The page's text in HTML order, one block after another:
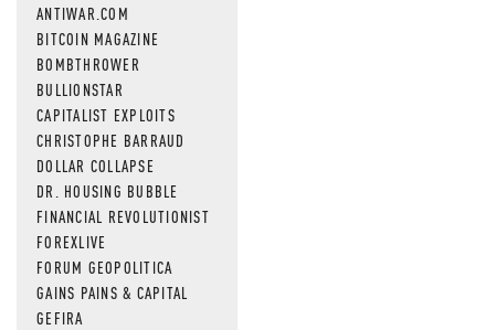
ANTIWAR.COM
BITCOIN MAGAZINE
BOMBTHROWER
BULLIONSTAR
CAPITALIST EXPLOITS
CHRISTOPHE BARRAUD
DOLLAR COLLAPSE
DR. HOUSING BUBBLE
FINANCIAL REVOLUTIONIST
FOREXLIVE
FORUM GEOPOLITICA
GAINS PAINS & CAPITAL
GEFIRA